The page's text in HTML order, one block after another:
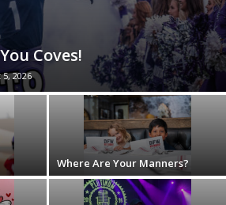
Coves!
2026
Where Are Your Manners?